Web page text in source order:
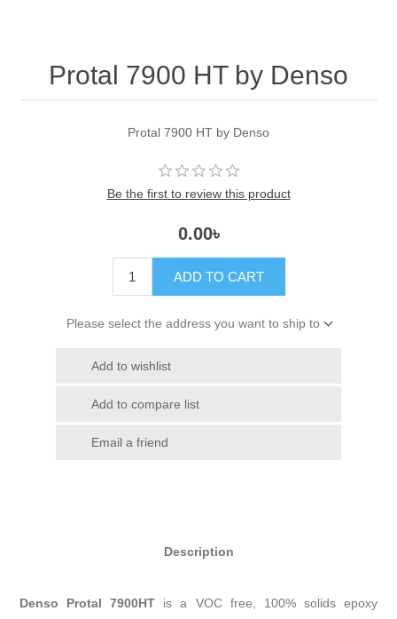
Protal 7900 HT by Denso
Protal 7900 HT by Denso
Be the first to review this product
0.00৳
ADD TO CART
Please select the address you want to ship to
Add to wishlist
Add to compare list
Email a friend
Description
Denso Protal 7900HT is a VOC free, 100% solids epoxy